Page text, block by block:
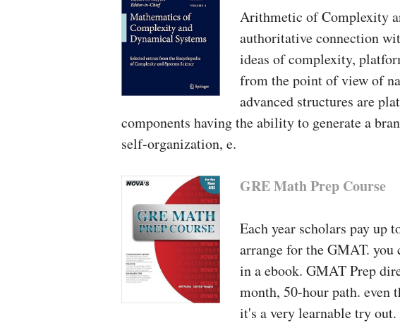
Arithmetic of Complexity
authoritative connection
ideas of complexity,
from the point of view of
advanced structures are
components having the ability to generate a
self-organization, e.
GRE Math Prep Course
Each year scholars pay up
arrange for the GMAT.
in a ebook. GMAT Prep
month, 50-hour path.
it's a very learnable try